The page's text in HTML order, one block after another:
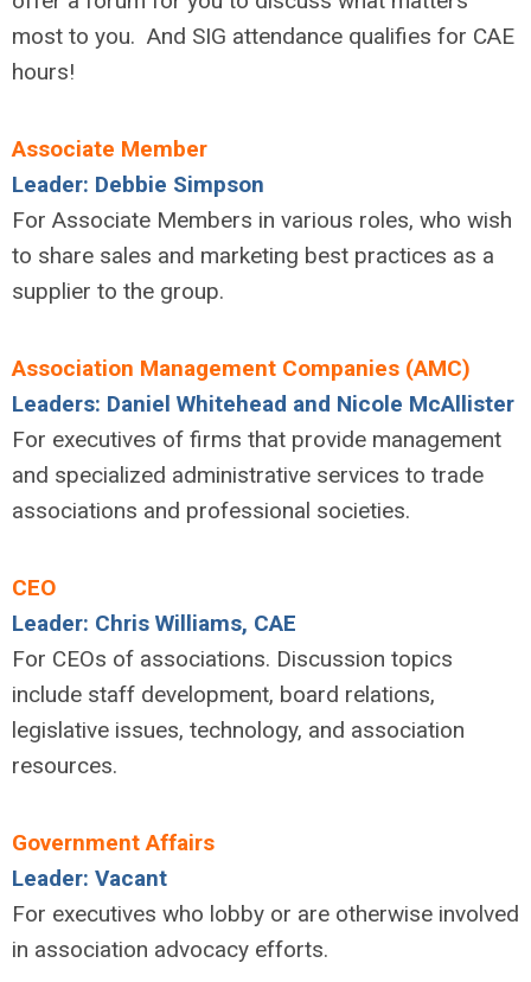
most to you. And SIG attendance qualifies for CAE
hours!
Associate Member
Leader: Debbie Simpson
For Associate Members in various roles, who wish
to share sales and marketing best practices as a
supplier to the group.
Association Management Companies (AMC)
Leaders: Daniel Whitehead and Nicole McAllister
For executives of firms that provide management
and specialized administrative services to trade
associations and professional societies.
CEO
Leader: Chris Williams, CAE
For CEOs of associations. Discussion topics
include staff development, board relations,
legislative issues, technology, and association
resources.
Government Affairs
Leader: Vacant
For executives who lobby or are otherwise involved
in association advocacy efforts.